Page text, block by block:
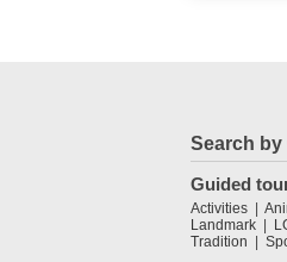
Search
Guided
Activities
Landmark
Tradition